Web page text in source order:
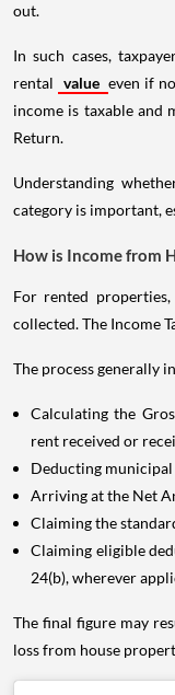
out.
In such cases,
rental value even if
income is taxable and
Return.
Understanding
category is important,
How is Income from
For rented
collected. The Income
The process generally
Calculating the
rent received or
Deducting
Arriving at the Net
Claiming the
Claiming eligible
24(b), wherever
The final figure may
loss from house